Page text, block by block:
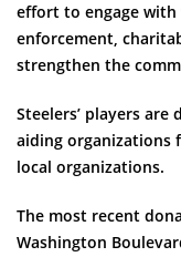
effort to engage
enforcement,
strengthen the
Steelers’ players
aiding organizations
local organizations.
The most recent
Washington